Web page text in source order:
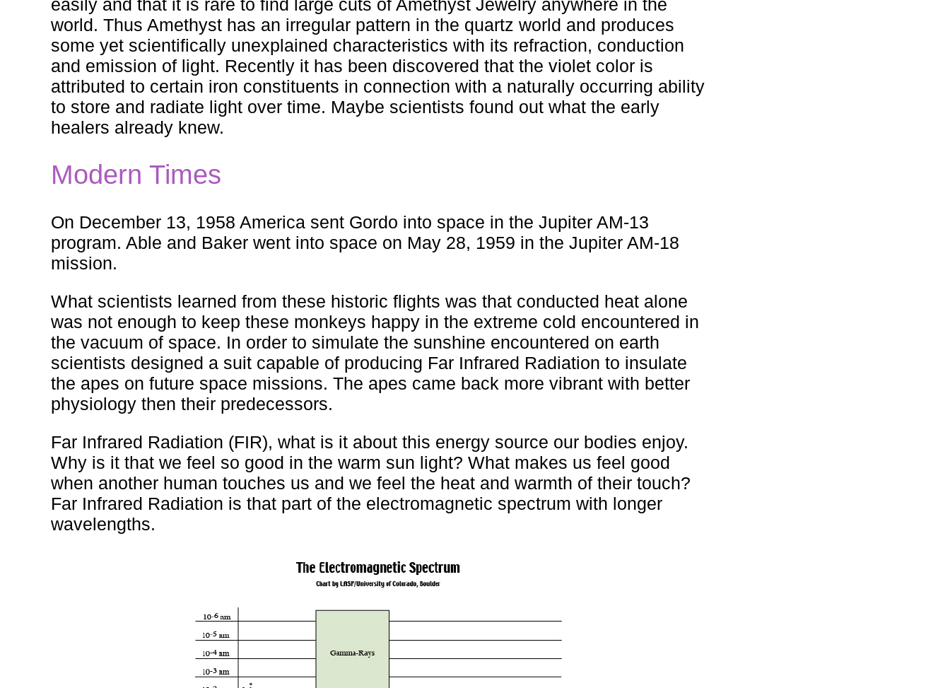
easily and that it is rare to find large cuts of Amethyst Jewelry anywhere in the
world. Thus Amethyst has an irregular pattern in the quartz world and produces
some yet scientifically unexplained characteristics with its refraction, conduction
and emission of light. Recently it has been discovered that the violet color is
attributed to certain iron constituents in connection with a naturally occurring ability
to store and radiate light over time. Maybe scientists found out what the early
healers already knew.
Modern Times
On December 13, 1958 America sent Gordo into space in the Jupiter AM-13
program. Able and Baker went into space on May 28, 1959 in the Jupiter AM-18
mission.
What scientists learned from these historic flights was that conducted heat alone
was not enough to keep these monkeys happy in the extreme cold encountered in
the vacuum of space. In order to simulate the sunshine encountered on earth
scientists designed a suit capable of producing Far Infrared Radiation to insulate
the apes on future space missions. The apes came back more vibrant with better
physiology then their predecessors.
Far Infrared Radiation (FIR), what is it about this energy source our bodies enjoy.
Why is it that we feel so good in the warm sun light? What makes us feel good
when another human touches us and we feel the heat and warmth of their touch?
Far Infrared Radiation is that part of the electromagnetic spectrum with longer
wavelengths.